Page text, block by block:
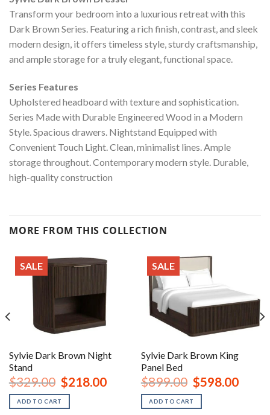
Transform your bedroom into a luxurious retreat with this
Dark Brown Series. Featuring a rich finish, contrast, and sleek
modern design, it offers timeless style, sturdy craftsmanship,
and ample storage for a truly elegant, functional space.
Series Features
Upholstered headboard with texture and sophistication.
Series Made with Durable Engineered Wood in a Modern
Style. Spacious drawers. Nightstand Equipped with
Convenient Touch Light. Clean, minimalist lines. Ample
storage throughout. Contemporary modern style. Durable,
high-quality construction
MORE FROM THIS COLLECTION
SALE
Sylvie Dark Brown Night
Stand
$329.00 Original
price
was:
$329.00.
$218.00Current
$218.00.
ADD TO CART
SALE
Sylvie Dark Brown King
Panel Bed
$899.00 Original
price
was:
$899.00.
$598.00Current
ADD TO CART